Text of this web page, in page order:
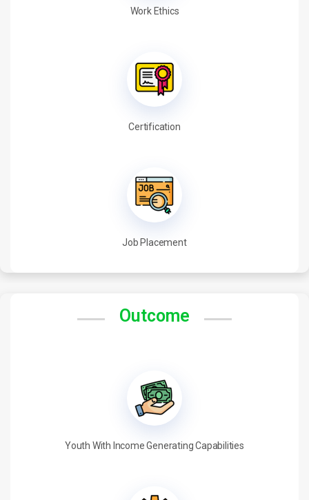
Work Ethics
Certification
Job Placement
Outcome
Youth With Income Generating Capabilities